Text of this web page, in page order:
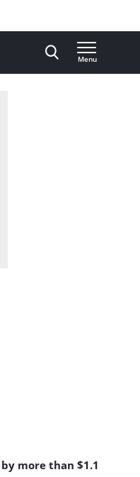
Menu
more than $1.1